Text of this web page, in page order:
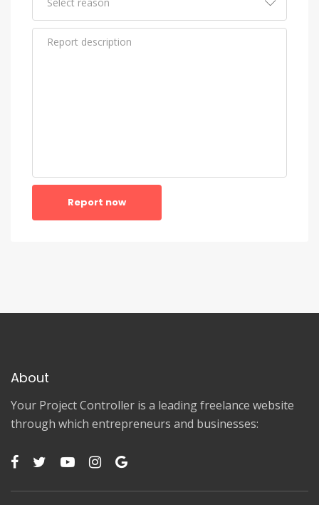
Report now
About
Your Project Controller is a leading freelance website
through which entrepreneurs and businesses: